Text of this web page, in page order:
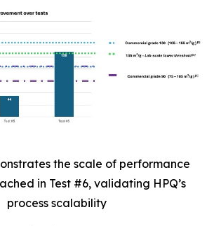
the scale of performance
in Test #6, validating HPQ’s
process scalability